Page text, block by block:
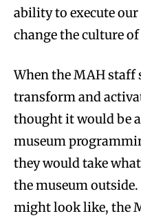
ability to execute
change the culture
When the MAH
transform and
thought it would be
museum
they would take
the museum
might look like, the